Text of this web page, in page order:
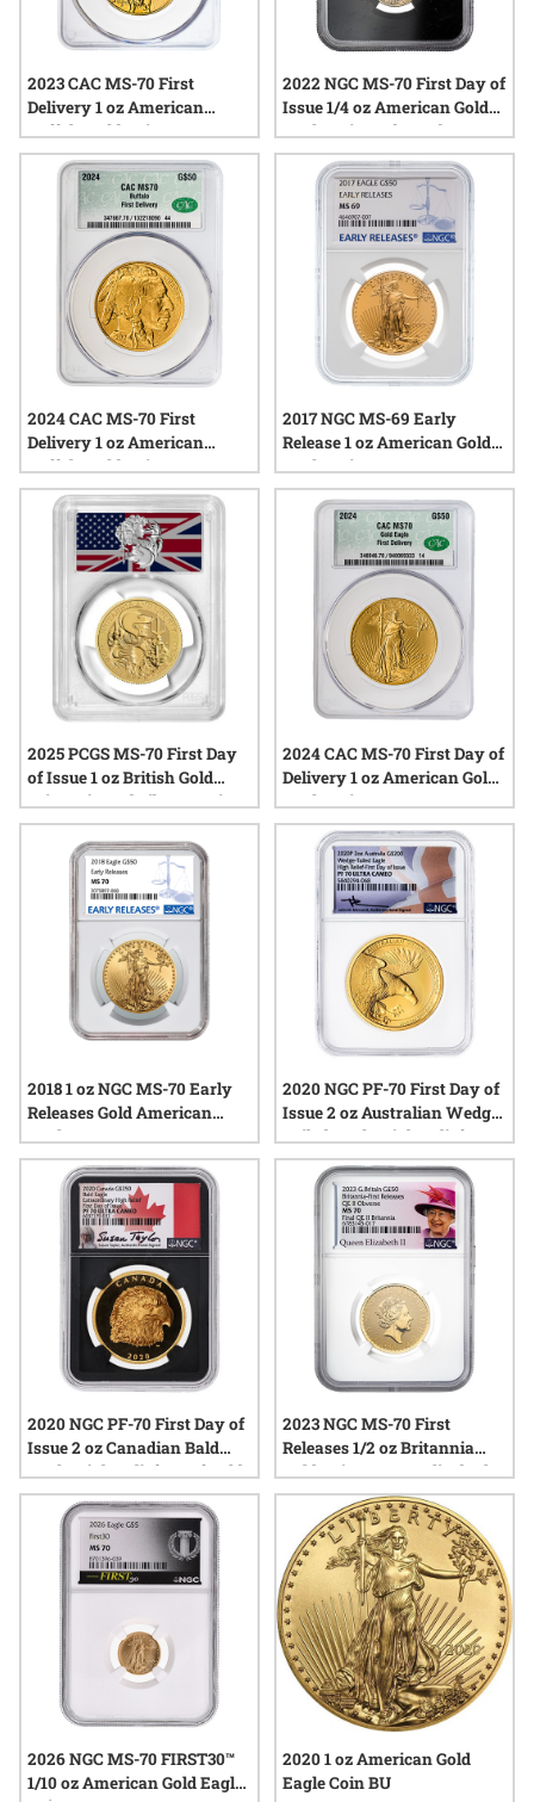
2023 CAC MS-70 First
Delivery 1 oz American
Buffalo Gold Coin
2022 NGC MS-70 First Day of
Issue 1/4 oz American Gold
Eagle Coin - Edmund C. Moy
Label with Black Core
2024 CAC MS-70 First
Delivery 1 oz American
Buffalo Gold Coin
2017 NGC MS-69 Early
Release 1 oz American Gold
Eagle Coin
2025 PCGS MS-70 First Day
of Issue 1 oz British Gold
Britannia and Liberty Coin -
Exclusive Label
2024 CAC MS-70 First Day of
Delivery 1 oz American Gold
Eagle Coin
2018 1 oz NGC MS-70 Early
Releases Gold American
Eagle
2020 NGC PF-70 First Day of
Issue 2 oz Australian Wedge-
Tailed Eagle High Relief
Proof Gold Coin - John
Mercanti Label
2020 NGC PF-70 First Day of
Issue 2 oz Canadian Bald
Eagle High Relief Proof Gold
Coin
2023 NGC MS-70 First
Releases 1/2 oz Britannia
Gold Coin - Queen Elizabeth
II Obverse and Special Label
2026 NGC MS-70 FIRST30™
1/10 oz American Gold Eagle
2020 1 oz American Gold
Eagle Coin BU